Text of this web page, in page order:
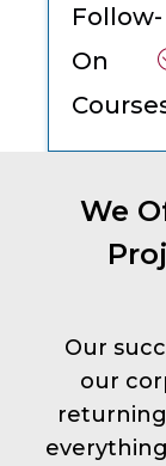
Follow-
On
We
Our
our